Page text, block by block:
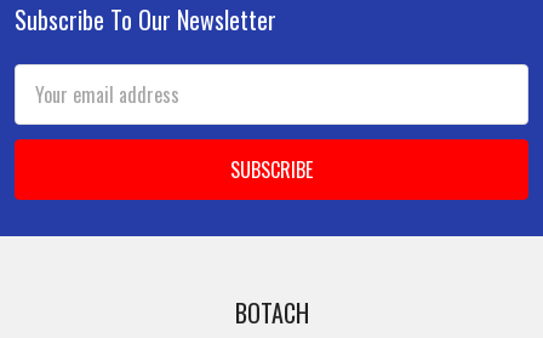
Footer
Subscribe To Our Newsletter
Email
Address
BOTACH